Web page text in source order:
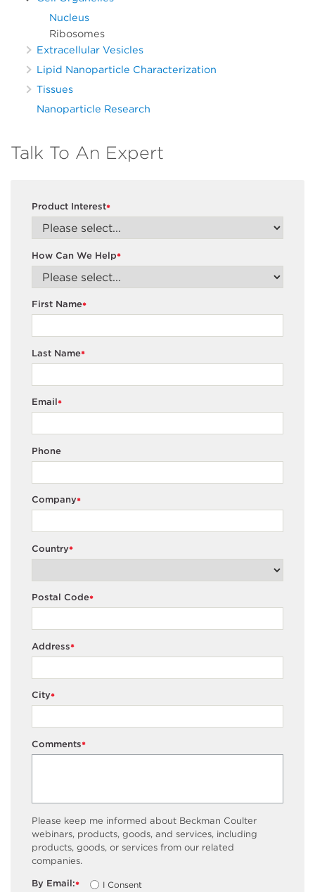
Nucleus
Ribosomes
Extracellular Vesicles
Lipid Nanoparticle Characterization
Tissues
Nanoparticle Research
Talk To An Expert
*
Product Interest
*
How Can We Help
*
First Name
*
Last Name
*
Email
Phone
*
Company
*
Country
*
Postal Code
*
Address
*
City
*
Comments
Please keep me informed about Beckman Coulter
webinars, products, goods, and services, including
products, goods, or services from our related
companies.
*
By Email:
I Consent